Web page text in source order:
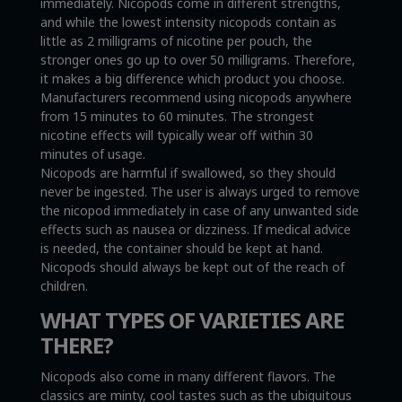
and while the lowest intensity nicopods contain as
little as 2 milligrams of nicotine per pouch, the
stronger ones go up to over 50 milligrams. Therefore,
it makes a big difference which product you choose.
Manufacturers recommend using nicopods anywhere
from 15 minutes to 60 minutes. The strongest
nicotine effects will typically wear off within 30
minutes of usage.
Nicopods are harmful if swallowed, so they should
never be ingested. The user is always urged to remove
the nicopod immediately in case of any unwanted side
effects such as nausea or dizziness. If medical advice
is needed, the container should be kept at hand.
Nicopods should always be kept out of the reach of
children.
WHAT TYPES OF VARIETIES ARE
THERE?
Nicopods also come in many different flavors. The
classics are minty, cool tastes such as the ubiquitous